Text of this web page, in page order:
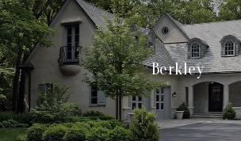
Berkley